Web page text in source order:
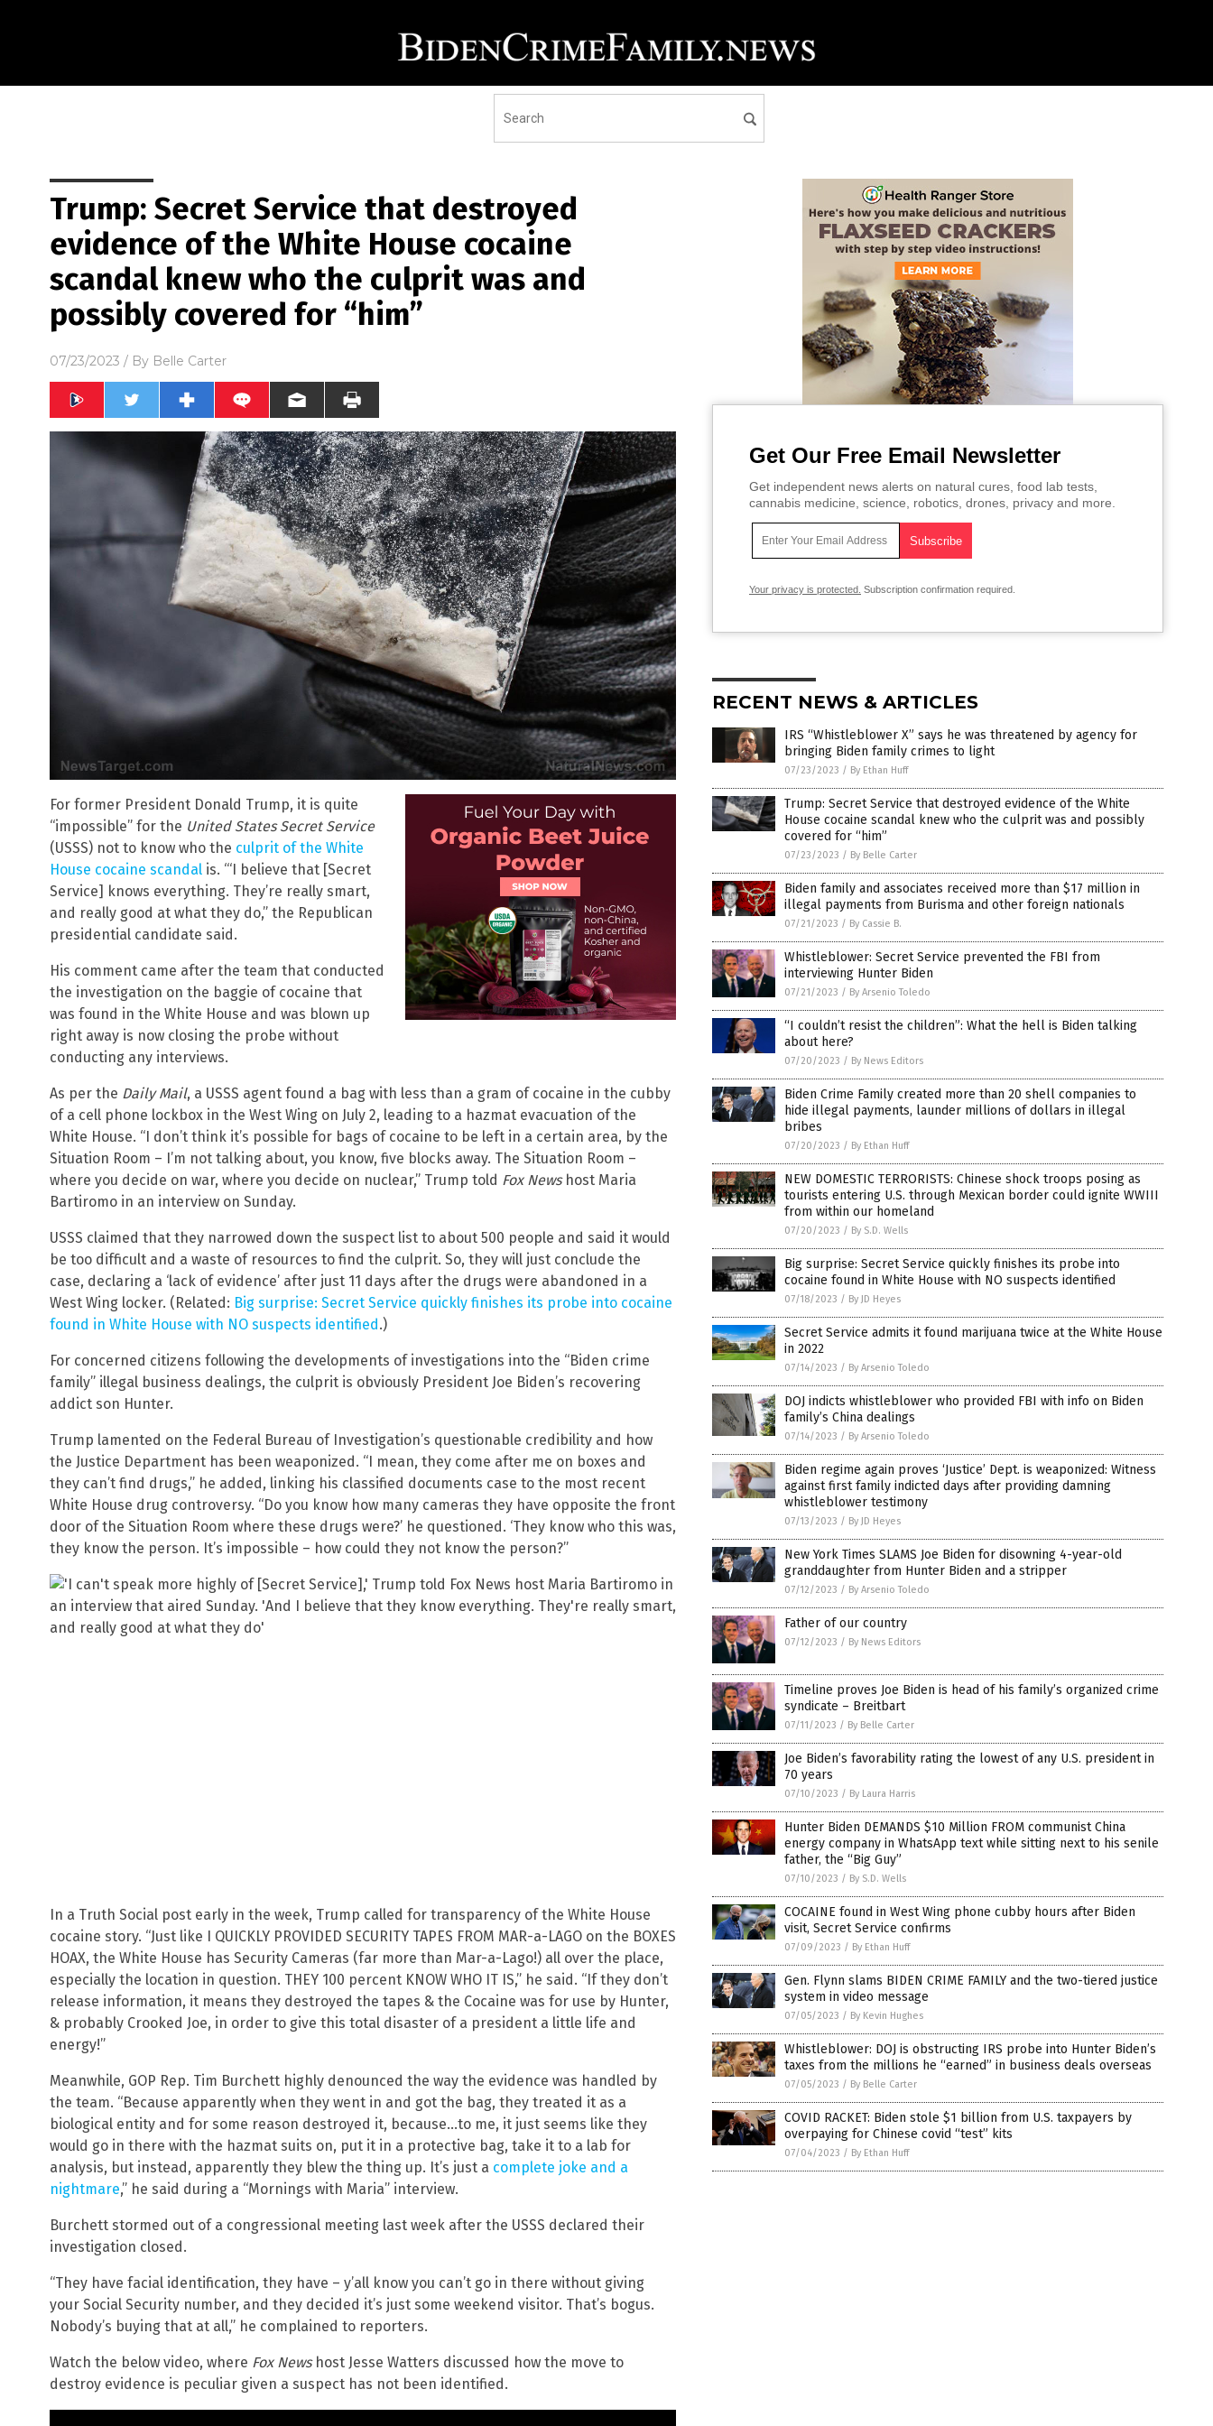
Trump: Secret Service that destroyed
evidence of the White House cocaine
scandal knew who the culprit was and
possibly covered for “him”
07/23/2023 / By Belle Carter
For former President Donald Trump, it is quite
“impossible” for the United States Secret Service
(USSS) not to know who the culprit of the White
House cocaine scandal is. “‘I believe that [Secret
Service] knows everything. They’re really smart,
and really good at what they do,” the Republican
presidential candidate said.
His comment came after the team that conducted
the investigation on the baggie of cocaine that
was found in the White House and was blown up
right away is now closing the probe without
conducting any interviews.
As per the Daily Mail, a USSS agent found a bag with less than a gram of cocaine in the cubby
of a cell phone lockbox in the West Wing on July 2, leading to a hazmat evacuation of the
White House. “I don’t think it’s possible for bags of cocaine to be left in a certain area, by the
Situation Room – I’m not talking about, you know, five blocks away. The Situation Room –
where you decide on war, where you decide on nuclear,” Trump told Fox Newshost Maria
Bartiromo in an interview on Sunday.
USSS claimed that they narrowed down the suspect list to about 500 people and said it would
be too difficult and a waste of resources to find the culprit. So, they will just conclude the
case, declaring a ‘lack of evidence’ after just 11 days after the drugs were abandoned in a
West Wing locker. (Related: Big surprise: Secret Service quickly finishes its probe into cocaine
found in White House with NO suspects identified.)
For concerned citizens following the developments of investigations into the “Biden crime
family” illegal business dealings, the culprit is obviously President Joe Biden’s recovering
addict son Hunter.
Trump lamented on the Federal Bureau of Investigation’s questionable credibility and how
the Justice Department has been weaponized. “I mean, they come after me on boxes and
they can’t find drugs,” he added, linking his classified documents case to the most recent
White House drug controversy. “Do you know how many cameras they have opposite the front
door of the Situation Room where these drugs were?’ he questioned. ‘They know who this was,
they know the person. It’s impossible – how could they not know the person?”
In a Truth Social post early in the week, Trump called for transparency of the White House
cocaine story. “Just like I QUICKLY PROVIDED SECURITY TAPES FROM MAR-a-LAGO on the BOXES
HOAX, the White House has Security Cameras (far more than Mar-a-Lago!) all over the place,
especially the location in question. THEY 100 percent KNOW WHO IT IS,” he said. “If they don’t
release information, it means they destroyed the tapes & the Cocaine was for use by Hunter,
& probably Crooked Joe, in order to give this total disaster of a president a little life and
energy!”
Meanwhile, GOP Rep. Tim Burchett highly denounced the way the evidence was handled by
the team. “Because apparently when they went in and got the bag, they treated it as a
biological entity and for some reason destroyed it, because…to me, it just seems like they
would go in there with the hazmat suits on, put it in a protective bag, take it to a lab for
analysis, but instead, apparently they blew the thing up. It’s just a complete joke and a
nightmare,” he said during a “Mornings with Maria” interview.
Burchett stormed out of a congressional meeting last week after the USSS declared their
investigation closed.
“They have facial identification, they have – y’all know you can’t go in there without giving
your Social Security number, and they decided it’s just some weekend visitor. That’s bogus.
Nobody’s buying that at all,” he complained to reporters.
Watch the below video, where Fox Newshost Jesse Watters discussed how the move to
destroy evidence is peculiar given a suspect has not been identified.
Get Our Free Email Newsletter
Get independent news alerts on natural cures, food lab tests,
cannabis medicine, science, robotics, drones, privacy and more.
Your privacy is protected. Subscription confirmation required.
RECENT NEWS & ARTICLES
IRS “Whistleblower X” says he was threatened by agency for
bringing Biden family crimes to light
07/23/2023 / By Ethan Huff
Trump: Secret Service that destroyed evidence of the White
House cocaine scandal knew who the culprit was and possibly
covered for “him”
07/23/2023 / By Belle Carter
Biden family and associates received more than $17 million in
illegal payments from Burisma and other foreign nationals
07/21/2023 / By Cassie B.
Whistleblower: Secret Service prevented the FBI from
interviewing Hunter Biden
07/21/2023 / By Arsenio Toledo
“I couldn’t resist the children”: What the hell is Biden talking
about here?
07/20/2023 / By News Editors
Biden Crime Family created more than 20 shell companies to
hide illegal payments, launder millions of dollars in illegal
bribes
07/20/2023 / By Ethan Huff
NEW DOMESTIC TERRORISTS: Chinese shock troops posing as
tourists entering U.S. through Mexican border could ignite WWIII
from within our homeland
07/20/2023 / By S.D. Wells
Big surprise: Secret Service quickly finishes its probe into
cocaine found in White House with NO suspects identified
07/18/2023 / By JD Heyes
Secret Service admits it found marijuana twice at the White House
in 2022
07/14/2023 / By Arsenio Toledo
DOJ indicts whistleblower who provided FBI with info on Biden
family’s China dealings
07/14/2023 / By Arsenio Toledo
Biden regime again proves ‘Justice’ Dept. is weaponized: Witness
against first family indicted days after providing damning
whistleblower testimony
07/13/2023 / By JD Heyes
New York Times SLAMS Joe Biden for disowning 4-year-old
granddaughter from Hunter Biden and a stripper
07/12/2023 / By Arsenio Toledo
Father of our country
07/12/2023 / By News Editors
Timeline proves Joe Biden is head of his family’s organized crime
syndicate – Breitbart
07/11/2023 / By Belle Carter
Joe Biden’s favorability rating the lowest of any U.S. president in
70 years
07/10/2023 / By Laura Harris
Hunter Biden DEMANDS $10 Million FROM communist China
energy company in WhatsApp text while sitting next to his senile
father, the “Big Guy”
07/10/2023 / By S.D. Wells
COCAINE found in West Wing phone cubby hours after Biden
visit, Secret Service confirms
07/09/2023 / By Ethan Huff
Gen. Flynn slams BIDEN CRIME FAMILY and the two-tiered justice
system in video message
07/05/2023 / By Kevin Hughes
Whistleblower: DOJ is obstructing IRS probe into Hunter Biden’s
taxes from the millions he “earned” in business deals overseas
07/05/2023 / By Belle Carter
COVID RACKET: Biden stole $1 billion from U.S. taxpayers by
overpaying for Chinese covid “test” kits
07/04/2023 / By Ethan Huff